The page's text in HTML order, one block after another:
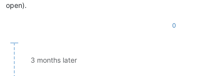
open).
0
3 months later